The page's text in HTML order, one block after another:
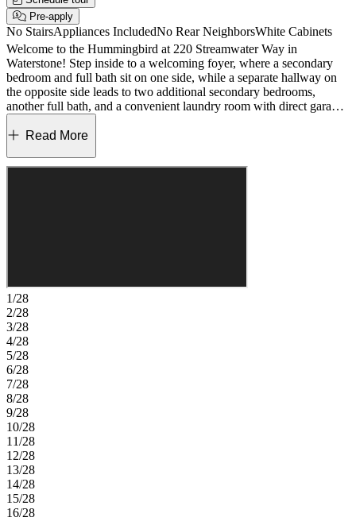
Pre-apply
No StairsAppliances IncludedNo Rear NeighborsWhite Cabinets
Welcome to the Hummingbird at 220 Streamwater Way in
Waterstone! Step inside to a welcoming foyer, where a secondary
bedroom and full bath sit on one side, while a separate hallway on
the opposite side leads to two additional secondary bedrooms,
another full bath, and a convenient laundry room with direct garage
access. At the heart of the home, an open-concept layout seamlessly
connects the casual dining area, great room, and a well-appointed
glass door opens to the covered lanai, perfect for enjoying Florida’s
Gardens. Additional Highlights Include: quartz countertops and
window blinds throughout the home. Photos are for representative
purposes only.
Read More
1/28
2/28
3/28
4/28
5/28
6/28
7/28
8/28
9/28
10/28
11/28
12/28
13/28
14/28
15/28
16/28